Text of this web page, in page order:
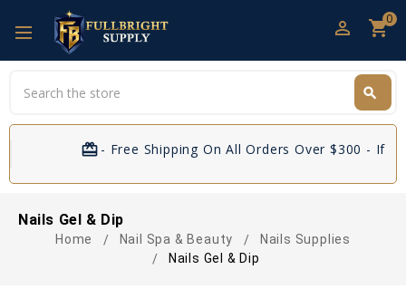
perm_identity shopping_cart0
search
card_giftcard- Free Shipping On All Orders Over $300 - If
Nails Gel & Dip
Home Nail Spa & Beauty
Nails Supplies
Nails Gel & Dip